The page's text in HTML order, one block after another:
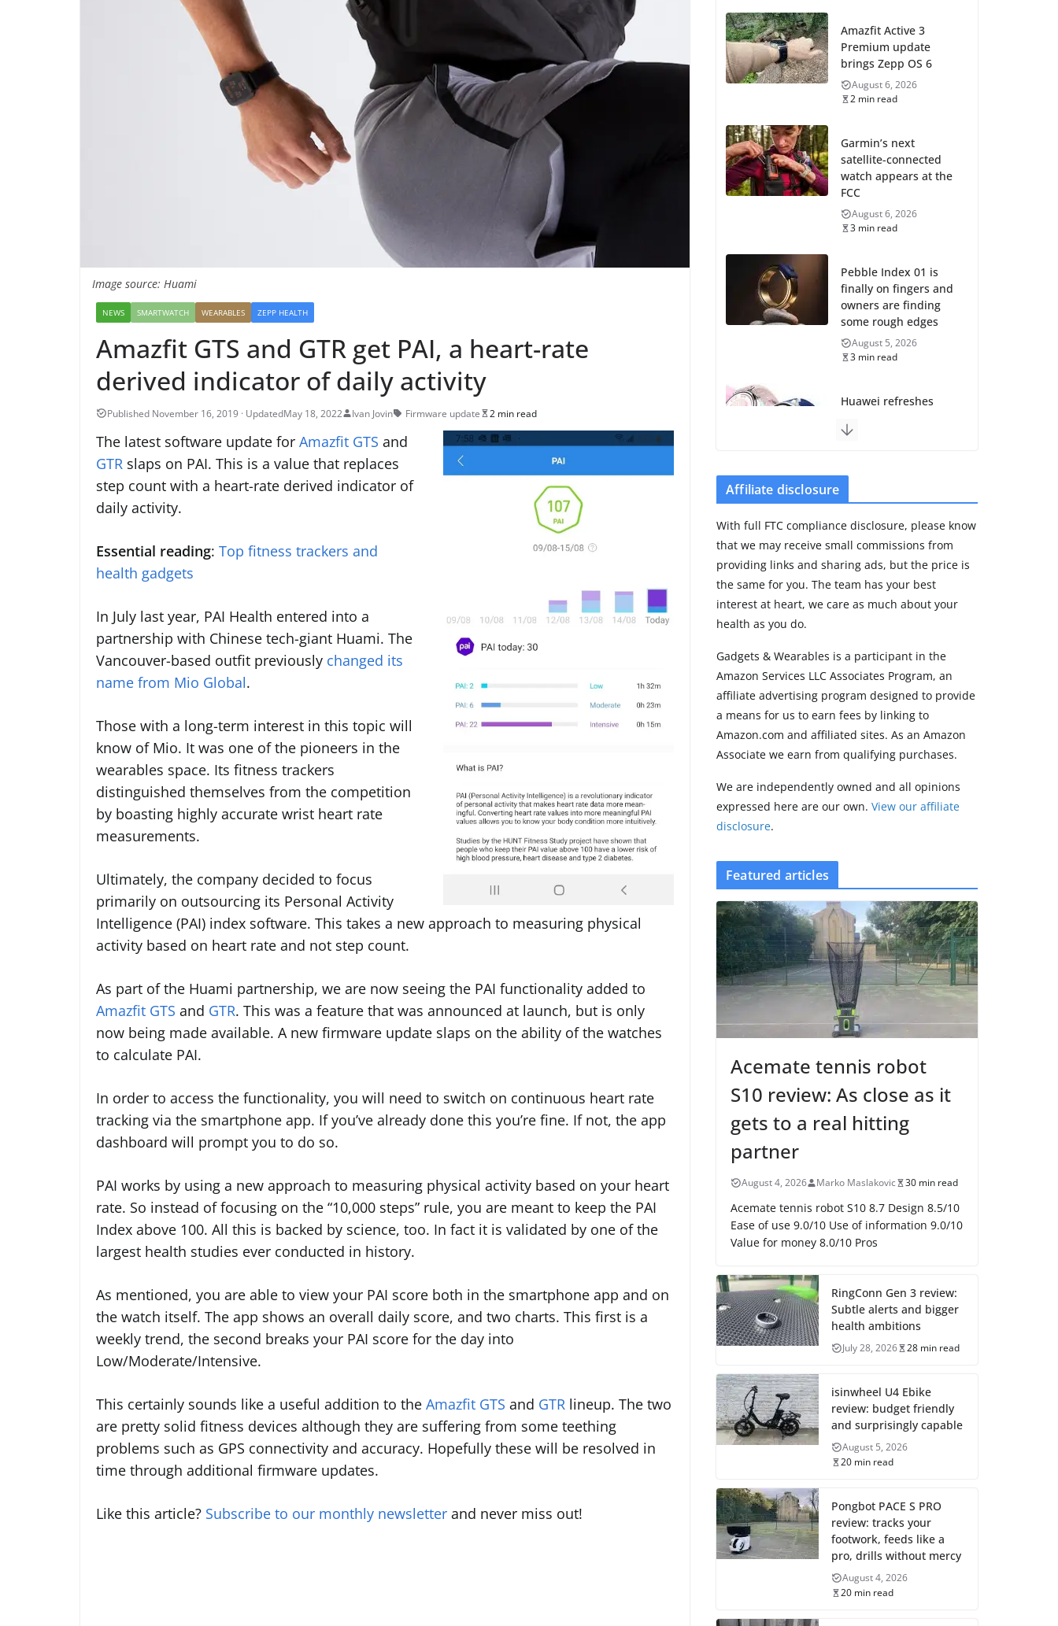
Image source: Huami
NEWS SMARTWATCH WEARABLES ZEPP HEALTH
Amazfit GTS and GTR get PAI, a heart-rate
derived indicator of daily activity
May 18, 2022 Ivan Jovin Firmware update 2 min read
The latest software update for Amazfit GTS and
GTR slaps on PAI. This is a value that replaces
step count with a heart-rate derived indicator of
daily activity.
Essential reading: Top fitness trackers and
health gadgets
In July last year, PAI Health entered into a
partnership with Chinese tech-giant Huami. The
Vancouver-based outfit previously changed its
name from Mio Global.
Those with a long-term interest in this topic will
know of Mio. It was one of the pioneers in the
wearables space. Its fitness trackers
distinguished themselves from the competition
by boasting highly accurate wrist heart rate
measurements.
Ultimately, the company decided to focus
primarily on outsourcing its Personal Activity
Intelligence (PAI) index software. This takes a new approach to measuring physical
activity based on heart rate and not step count.
As part of the Huami partnership, we are now seeing the PAI functionality added to
Amazfit GTS and GTR. This was a feature that was announced at launch, but is only
now being made available. A new firmware update slaps on the ability of the watches
to calculate PAI.
In order to access the functionality, you will need to switch on continuous heart rate
tracking via the smartphone app. If you’ve already done this you’re fine. If not, the app
dashboard will prompt you to do so.
PAI works by using a new approach to measuring physical activity based on your heart
rate. So instead of focusing on the “10,000 steps” rule, you are meant to keep the PAI
Index above 100. All this is backed by science, too. In fact it is validated by one of the
largest health studies ever conducted in history.
As mentioned, you are able to view your PAI score both in the smartphone app and on
the watch itself. The app shows an overall daily score, and two charts. This first is a
weekly trend, the second breaks your PAI score for the day into
Low/Moderate/Intensive.
This certainly sounds like a useful addition to the Amazfit GTS and GTR lineup. The two
are pretty solid fitness devices although they are suffering from some teething
problems such as GPS connectivity and accuracy. Hopefully these will be resolved in
time through additional firmware updates.
Like this article? Subscribe to our monthly newsletter and never miss out!
Amazfit Active 3
Premium update
brings Zepp OS 6
August 6, 2026
2 min read
Garmin’s next
satellite-connected
watch appears at the
FCC
August 6, 2026
3 min read
Pebble Index 01 is
finally on fingers and
owners are finding
some rough edges
August 5, 2026
3 min read
Huawei refreshes
GT 7 and GT 7 Pro
ECG training without
the premium price
August 5, 2026
29 min read
is really all about the
strap
August 8, 2026
3 min read
Affiliate disclosure
With full FTC compliance disclosure, please know
that we may receive small commissions from
providing links and sharing ads, but the price is
the same for you. The team has your best
interest at heart, we care as much about your
health as you do.
Gadgets & Wearables is a participant in the
Amazon Services LLC Associates Program, an
affiliate advertising program designed to provide
a means for us to earn fees by linking to
Amazon.com and affiliated sites. As an Amazon
Associate we earn from qualifying purchases.
We are independently owned and all opinions
expressed here are our own.View our affiliate
disclosure.
Featured articles
Acemate tennis robot
S10 review: As close as it
gets to a real hitting
partner
August 4, 2026 Marko Maslakovic 30 min read
Acemate tennis robot S10 8.7 Design 8.5/10
Ease of use 9.0/10 Use of information 9.0/10
Value for money 8.0/10 Pros
RingConn Gen 3 review:
Subtle alerts and bigger
health ambitions
July 28, 2026 28 min read
isinwheel U4 Ebike
review: budget friendly
and surprisingly capable
August 5, 2026
20 min read
Pongbot PACE S PRO
review: tracks your
footwork, feeds like a
pro, drills without mercy
August 4, 2026
20 min read